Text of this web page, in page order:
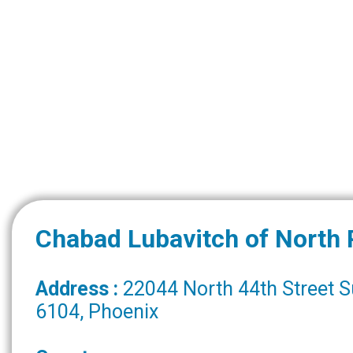
Chabad Lubavitch of North
Address : 22044 North 44th Street
6104, Phoenix